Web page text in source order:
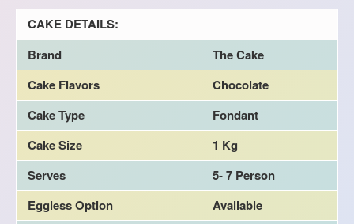
CAKE DETAILS:
Brand
The Cake
Cake Flavors
Chocolate
Cake Type
Fondant
Cake Size
1 Kg
Serves
5- 7 Person
Eggless Option
Available